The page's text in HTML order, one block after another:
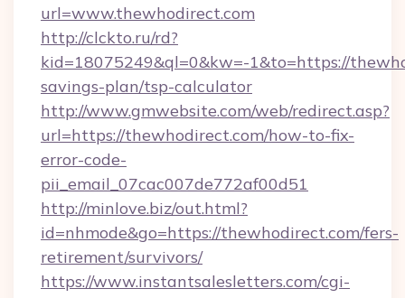
url=www.thewhodirect.com
http://clckto.ru/rd?
kid=18075249&ql=0&kw=-1&to=https://
savings-plan/tsp-calculator
http://www.gmwebsite.com/web/redirect.asp?
url=https://thewhodirect.com/how-to-fix-
error-code-
pii_email_07cac007de772af00d51
http://minlove.biz/out.html?
id=nhmode&go=https://thewhodirect.com/fers-
retirement/survivors/
https://www.instantsalesletters.com/cgi-